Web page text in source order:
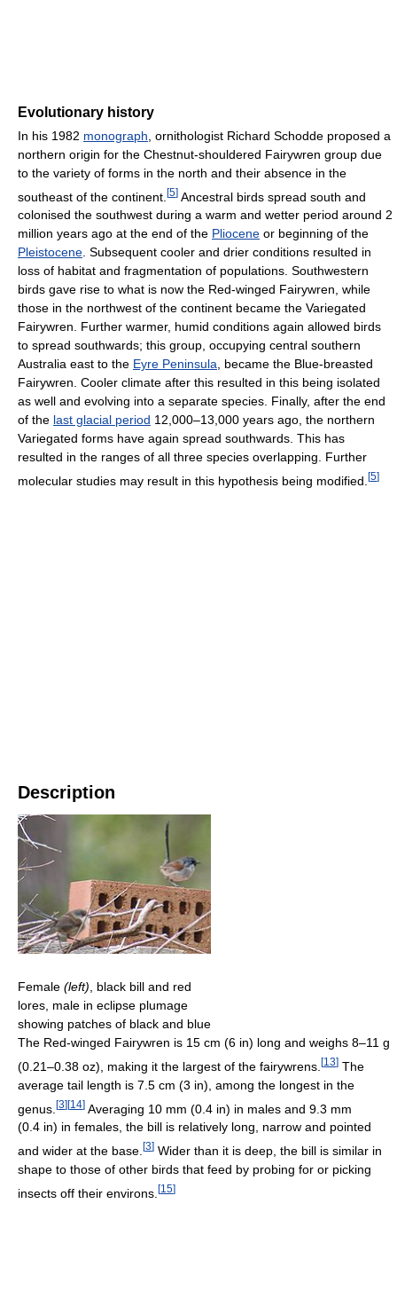
Evolutionary history
In his 1982 monograph , ornithologist Richard Schodde proposed a
northern origin for the Chestnut-shouldered Fairywren group due
to the variety of forms in the north and their absence in the
southeast of the continent. [5] Ancestral birds spread south and
colonised the southwest during a warm and wetter period around 2
million years ago at the end of the Pliocene or beginning of the
Pleistocene. Subsequent cooler and drier conditions resulted in
loss of habitat and fragmentation of populations. Southwestern
birds gave rise to what is now the Red-winged Fairywren, while
those in the northwest of the continent became the Variegated
Fairywren. Further warmer, humid conditions again allowed birds
to spread southwards; this group, occupying central southern
Australia east to the Eyre Peninsula, became the Blue-breasted
Fairywren. Cooler climate after this resulted in this being isolated
as well and evolving into a separate species. Finally, after the end
of the last glacial period 12,000–13,000 years ago, the northern
Variegated forms have again spread southwards. This has
resulted in the ranges of all three species overlapping. Further
molecular studies may result in this hypothesis being modified. [5]
Description
Female (left) , black bill and red
lores, male in eclipse plumage
showing patches of black and blue
The Red-winged Fairywren is 15 cm (6 in) long and weighs 8–11 g
(0.21–0.38 oz), making it the largest of the fairywrens. [13] The
average tail length is 7.5 cm (3 in), among the longest in the
genus. [3][14] Averaging 10 mm (0.4 in) in males and 9.3 mm
(0.4 in) in females, the bill is relatively long, narrow and pointed
and wider at the base. [3] Wider than it is deep, the bill is similar in
shape to those of other birds that feed by probing for or picking
insects off their environs. [15]